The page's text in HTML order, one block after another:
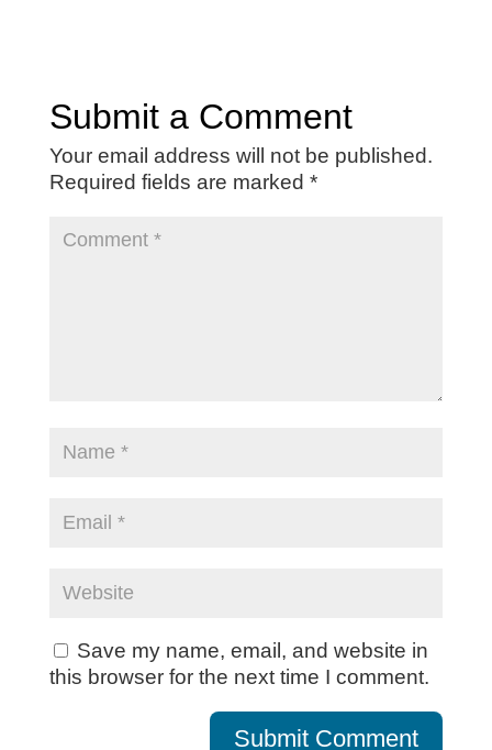
Submit a Comment
Your email address will not be published.
Required fields are marked *
Save my name, email, and website in
this browser for the next time I comment.